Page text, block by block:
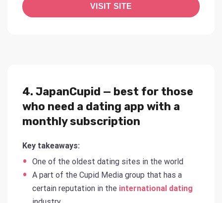
VISIT SITE
4. JapanCupid — best for those
who need a dating app with a
monthly subscription
Key takeaways:
One of the oldest dating sites in the world
A part of the Cupid Media group that has a
certain reputation in the international dating